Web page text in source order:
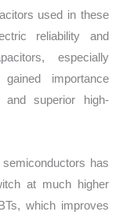
used in these
reliability and
especially
importance
and superior high-
has
at much higher
which improves